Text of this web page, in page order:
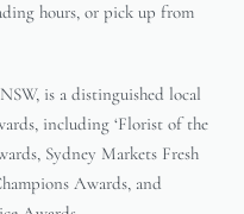
hours, or pick up from
is a distinguished local
including ‘Florist of the
Sydney Markets Fresh
Awards, and